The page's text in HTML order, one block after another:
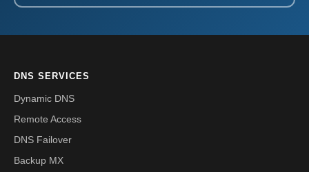
DNS SERVICES
Dynamic DNS
Remote Access
DNS Failover
Backup MX